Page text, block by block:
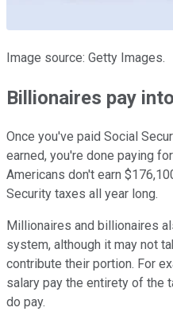
Image source: Getty Images.
Billionaires pay
Once you've paid Social
earned, you're done paying
Americans don't earn
Security taxes all year long.
Millionaires and billionaires
system, although it may not
contribute their portion. For
salary pay the entirety of the
do pay.